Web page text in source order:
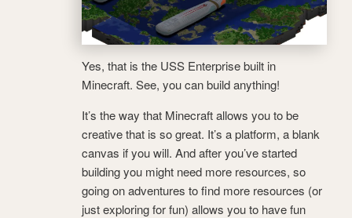
Yes, that is the USS Enterprise built in
Minecraft. See, you can build anything!
It’s the way that Minecraft allows you to be
creative that is so great. It’s a platform, a blank
canvas if you will. And after you’ve started
building you might need more resources, so
going on adventures to find more resources (or
just exploring for fun) allows you to have fun